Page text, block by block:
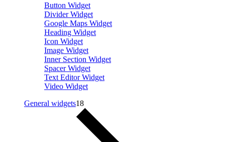
Button Widget
Divider Widget
Google Maps Widget
Heading Widget
Icon Widget
Image Widget
Inner Section Widget
Spacer Widget
Text Editor Widget
Video Widget
General widgets18